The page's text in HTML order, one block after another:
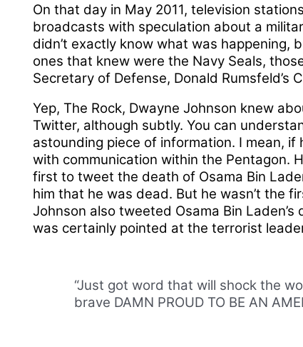
On that day in May 2011, television
broadcasts with speculation about a
didn’t exactly know what was happening,
ones that knew were the Navy Seals,
Secretary of Defense, Donald Rumsfeld’s
Yep, The Rock, Dwayne Johnson knew
Twitter, although subtly. You can
astounding piece of information. I mean,
with communication within the Pentagon.
first to tweet the death of Osama Bin
him that he was dead. But he wasn’t the
Johnson also tweeted Osama Bin
was certainly pointed at the terrorist
“Just got word that will shock the
brave DAMN PROUD TO BE AN